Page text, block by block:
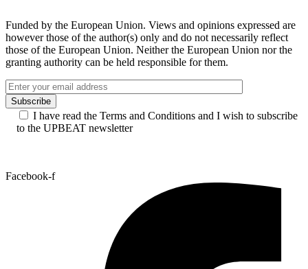
Funded by the European Union. Views and opinions expressed are
however those of the author(s) only and do not necessarily reflect
those of the European Union. Neither the European Union nor the
granting authority can be held responsible for them.
I have read the Terms and Conditions and I wish to subscribe
to the UPBEAT newsletter
Facebook-f